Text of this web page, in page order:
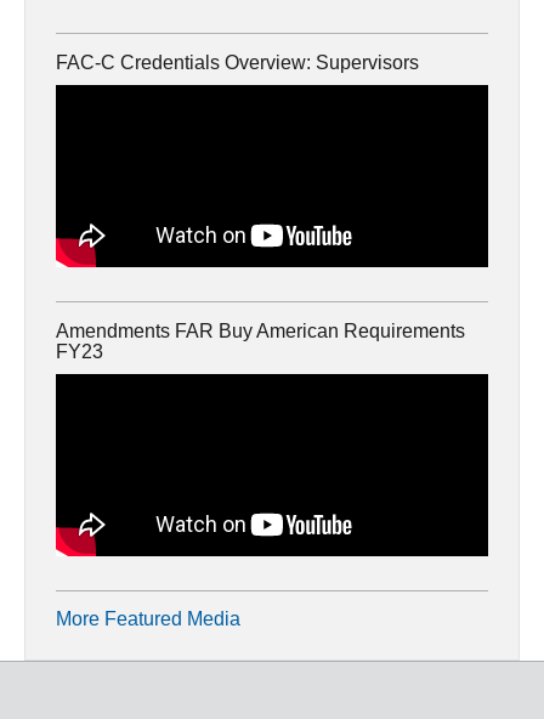
FAC-C Credentials Overview: Supervisors
Amendments FAR Buy American Requirements
FY23
More Featured Media